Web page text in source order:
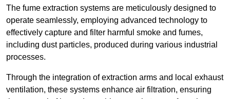
The fume extraction systems are meticulously designed to
operate seamlessly, employing advanced technology to
effectively capture and filter harmful smoke and fumes,
including dust particles, produced during various industrial
processes.
Through the integration of extraction arms and local exhaust
ventilation, these systems enhance air filtration, ensuring